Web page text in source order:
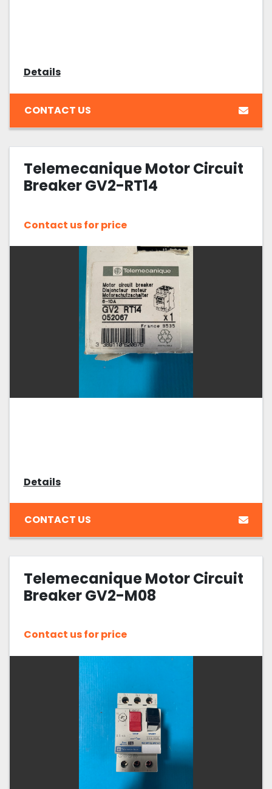
Details
CONTACT US
Telemecanique Motor Circuit
Breaker GV2-RT14
Contact us for price
Details
CONTACT US
Telemecanique Motor Circuit
Breaker GV2-M08
Contact us for price